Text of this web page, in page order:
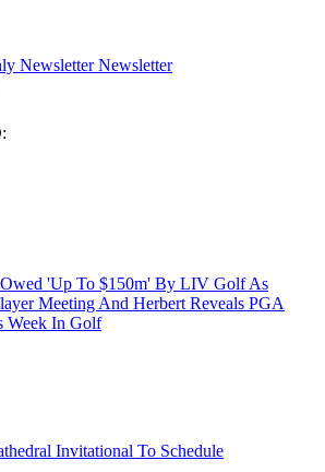
Newsletter Newsletter
Owed 'Up To $150m' By LIV Golf As
Meeting And Herbert Reveals PGA
Week In Golf
Invitational To Schedule